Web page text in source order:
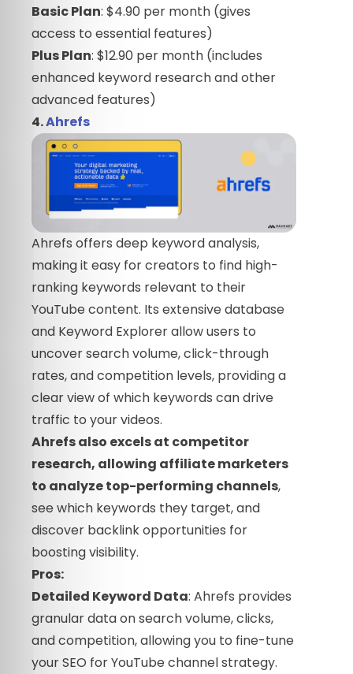
Basic Plan: $4.90 per month (gives
access to essential features)
Plus Plan: $12.90 per month (includes
enhanced keyword research and other
advanced features)
4.Ahrefs
Ahrefs offers deep keyword analysis,
making it easy for creators to find high-
ranking keywords relevant to their
YouTube content. Its extensive database
and Keyword Explorer allow users to
uncover search volume, click-through
rates, and competition levels, providing a
clear view of which keywords can drive
traffic to your videos.
Ahrefs also excels at competitor
research, allowing affiliate marketers
to analyze top-performing channels,
see which keywords they target, and
discover backlink opportunities for
boosting visibility.
Pros:
Detailed Keyword Data: Ahrefs provides
granular data on search volume, clicks,
and competition, allowing you to fine-tune
your SEO for YouTube channel strategy.